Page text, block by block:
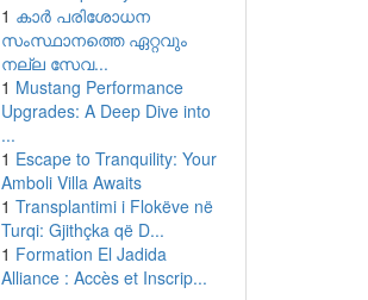
1 കാര്‍ പരിശോധന
സംസ്ഥാനത്തെ ഏറ്റവും
നല്ല സേവ...
1 Mustang Performance
Upgrades: A Deep Dive into
...
1 Escape to Tranquility: Your
Amboli Villa Awaits
1 Transplantimi i Flokëve në
Turqi: Gjithçka që D...
1 Formation El Jadida
Alliance : Accès et Inscrip...